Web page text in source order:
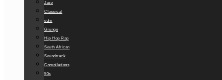
Jazz
Classical
edm
Grunge
Hip Hop Rap
South African
Soundtrack
Compilations
50s